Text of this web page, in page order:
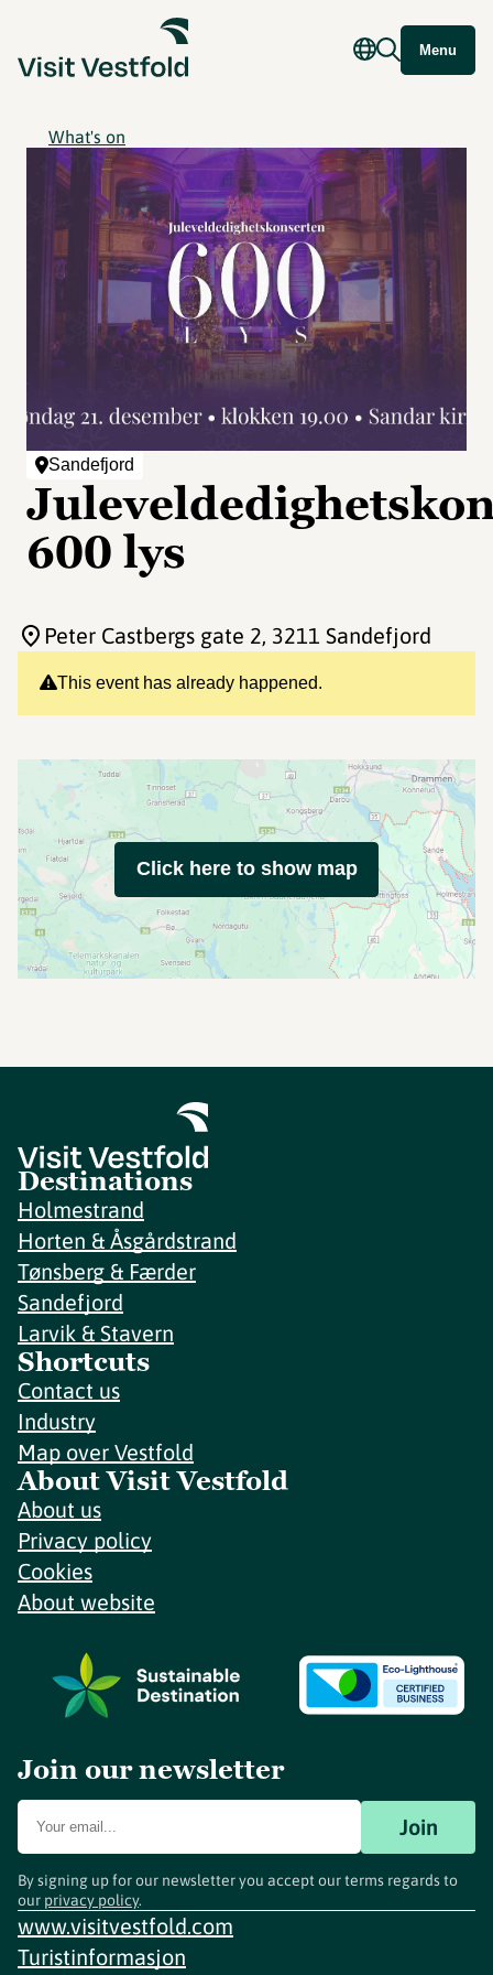
Menu
What's on
Sandefjord
600 lys
This event has already happened.
Peter Castbergs gate 2, 3211 Sandefjord
Click here to show map
Destinations
Holmestrand
Horten & Åsgårdstrand
Tønsberg & Færder
Sandefjord
Larvik & Stavern
Shortcuts
Contact us
Industry
Map over Vestfold
About Visit Vestfold
About us
Privacy policy
Cookies
About website
Join our newsletter
Join
By signing up for our newsletter you accept our terms regards to
our privacy policy.
www.visitvestfold.com
Turistinformasjon